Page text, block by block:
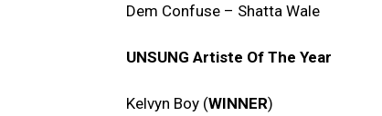
Dem Confuse – Shatta Wale
UNSUNG Artiste Of The Year
Kelvyn Boy (WINNER)